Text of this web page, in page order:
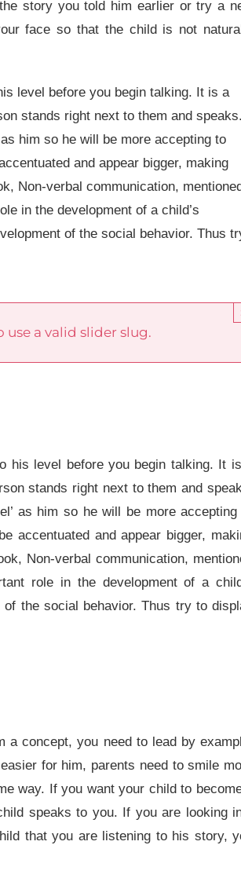
story you told him earlier or try a
face so that the child is not
level before you begin talking. It is a
stands right next to them and speaks.
him so he will be more accepting to
and appear bigger, making
Non-verbal communication, mentioned
in the development of a child’s
of the social behavior. Thus
use a valid slider slug.
his level before you begin talking. It
stands right next to them and
as him so he will be more
accentuated and appear bigger,
Non-verbal communication,
role in the development of a
the social behavior. Thus try to
a concept, you need to lead by
for him, parents need to smile
way. If you want your child to
speaks to you. If you are looking
that you are listening to his story,